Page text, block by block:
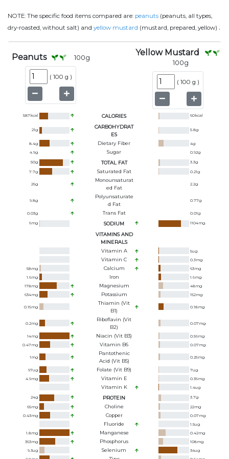
NOTE: The specific food items compared are: peanuts (peanuts, all types,
dry-roasted, without salt) and yellow mustard (mustard, prepared, yellow) .
Peanuts 100g
( 100 g )
Yellow Mustard
100g
( 100 g )
587kcal CALORIES 60kcal
21g
CARBOHYDRAT
ES
5.8g
8.4g Dietary Fiber 4g
4.9g Sugar 0.92g
50g TOTAL FAT 3.3g
7.7g Saturated Fat 0.21g
26g
Monounsaturat
Ed Fat
2.2g
9.8g
Polyunsaturate
D Fat
0.77g
0.03g Trans Fat 0.01g
6mg SODIUM 1104mg
VITAMINS AND
MINERALS
Vitamin A
5ug
Vitamin C 0.3mg
58mg Calcium 63mg
1.6mg Iron 1.6mg
178mg Magnesium 48mg
634mg Potassium 152mg
0.15mg
Thiamin (Vit
B1)
0.18mg
0.2mg
Riboflavin (Vit
B2)
0.07mg
14mg Niacin (Vit B3) 0.56mg
0.47mg Vitamin B6 0.07mg
1 mg
Pantothenic
Acid (Vit B5)
0.25mg
97ug Folate (Vit B9) 7ug
4.9mg Vitamin E 0.36mg
Vitamin K 1.4ug
24g PROTEIN 3.7g
65mg Choline 22mg
0.43mg Copper 0.07mg
Fluoride 1.5ug
1.8mg Manganese 0.42mg
363mg Phosphorus 108mg
9.3ug Selenium 34ug